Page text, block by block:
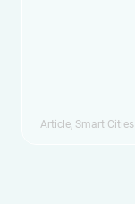
Article, Smart Cities